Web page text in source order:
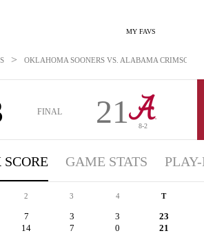
MY FAVS
> OKLAHOMA SOONERS VS. ALABAMA CRIMSON
FINAL 21 8-2
SCORE GAME STATS
2 3 4 T
7 3 3 23
14 7 0 21